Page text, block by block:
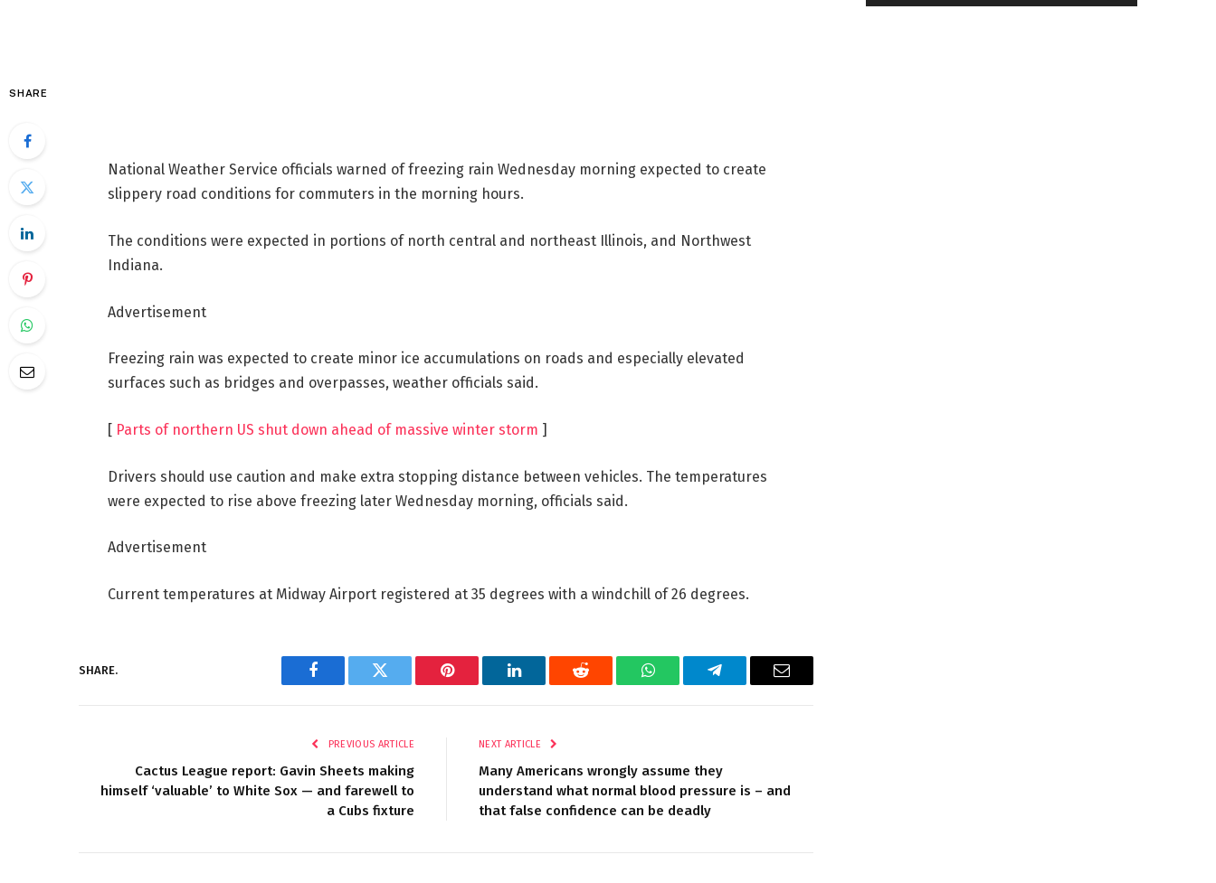
SHARE
National Weather Service officials warned of freezing rain Wednesday morning expected to create
slippery road conditions for commuters in the morning hours.
The conditions were expected in portions of north central and northeast Illinois, and Northwest
Indiana.
Advertisement
Freezing rain was expected to create minor ice accumulations on roads and especially elevated
surfaces such as bridges and overpasses, weather officials said.
[ Parts of northern US shut down ahead of massive winter storm ]
Drivers should use caution and make extra stopping distance between vehicles. The temperatures
were expected to rise above freezing later Wednesday morning, officials said.
Advertisement
Current temperatures at Midway Airport registered at 35 degrees with a windchill of 26 degrees.
SHARE.
Facebook Twitter Pinterest LinkedIn Reddit WhatsAppTelegram Email
PREVIOUS ARTICLE
Cactus League report: Gavin Sheets making
himself ‘valuable’ to White Sox — and farewell to
a Cubs fixture
NEXT ARTICLE
Many Americans wrongly assume they
understand what normal blood pressure is – and
that false confidence can be deadly